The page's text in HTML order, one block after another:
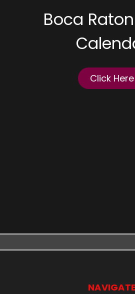
Boca
Click Here
NAVIGATE